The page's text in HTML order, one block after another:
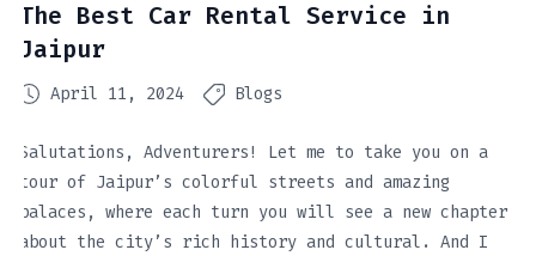
The Best Car Rental Service in
Jaipur
April 11, 2024 Blogs
Salutations, Adventurers! Let me to take you on a
tour of Jaipur’s colorful streets and amazing
palaces, where each turn you will see a new chapter
about the city’s rich history and cultural. And I